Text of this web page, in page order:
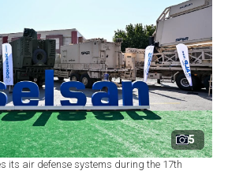
5
its air defense systems during the 17th